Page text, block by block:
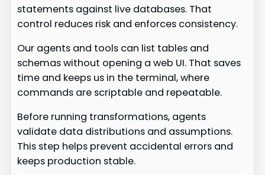
statements against live databases. That
control reduces risk and enforces consistency.
Our agents and tools can list tables and
schemas without opening a web UI. That saves
time and keeps us in the terminal, where
commands are scriptable and repeatable.
Before running transformations, agents
validate data distributions and assumptions.
This step helps prevent accidental errors and
keeps production stable.